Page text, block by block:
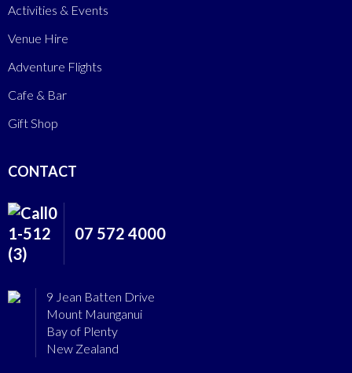
Activities & Events
Venue Hire
Adventure Flights
Cafe & Bar
Gift Shop
CONTACT
07 572 4000
9 Jean Batten Drive
Mount Maunganui
Bay of Plenty
New Zealand